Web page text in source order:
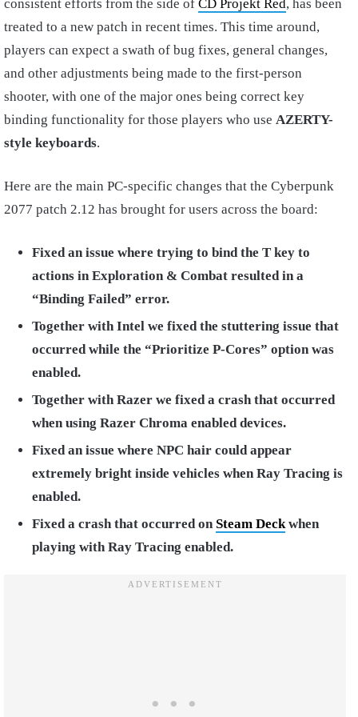
consistent efforts from the side of CD Projekt Red, has been
treated to a new patch in recent times. This time around,
players can expect a swath of bug fixes, general changes,
and other adjustments being made to the first-person
shooter, with one of the major ones being correct key
binding functionality for those players who use AZERTY-
style keyboards.
Here are the main PC-specific changes that the Cyberpunk
2077 patch 2.12 has brought for users across the board:
Fixed an issue where trying to bind the T key to
actions in Exploration & Combat resulted in a
“Binding Failed” error.
Together with Intel we fixed the stuttering issue that
occurred while the “Prioritize P-Cores” option was
enabled.
Together with Razer we fixed a crash that occurred
when using Razer Chroma enabled devices.
Fixed an issue where NPC hair could appear
extremely bright inside vehicles when Ray Tracing is
enabled.
Fixed a crash that occurred on Steam Deckwhen
playing with Ray Tracing enabled.